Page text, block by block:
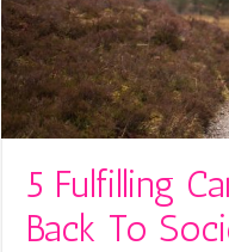
5 Fulfilling
Back To